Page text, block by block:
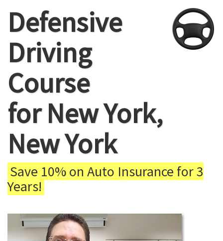
Defensive
Driving
Course
for New York,
New York
Save 10% on Auto Insurance for 3
Years!